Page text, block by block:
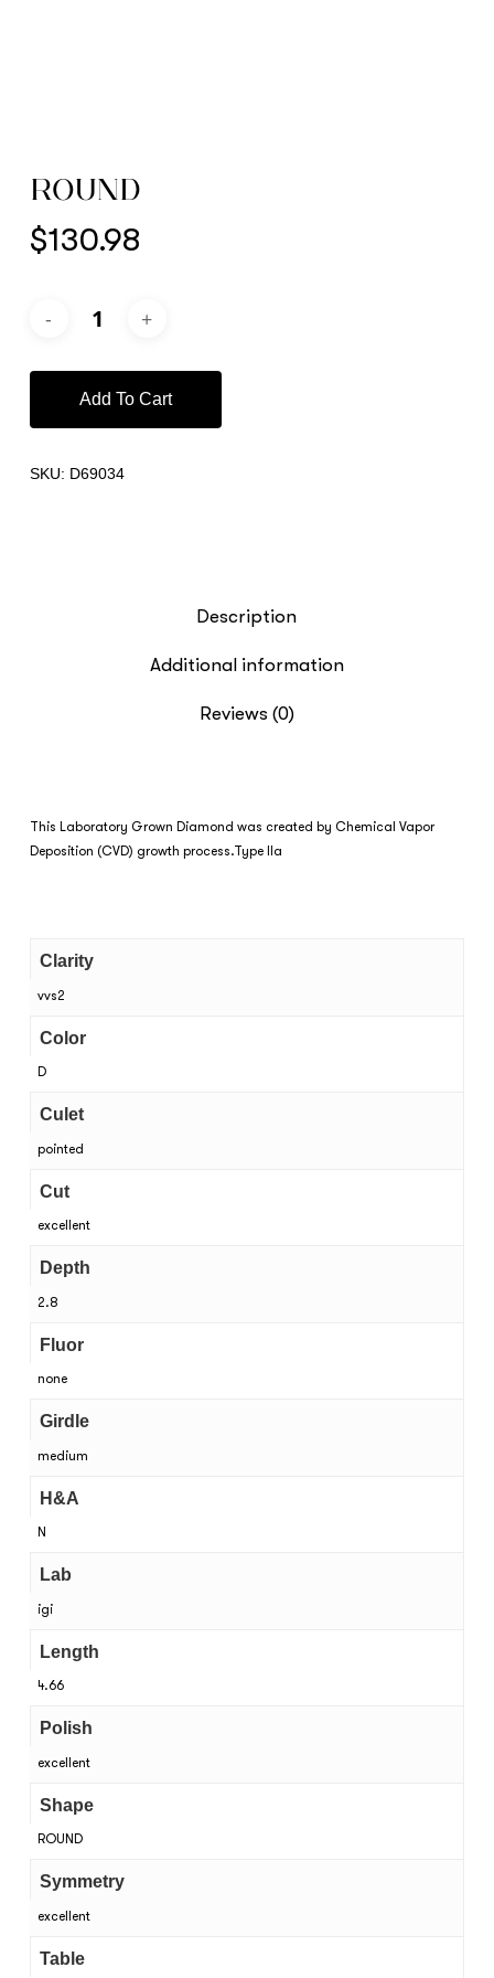
ROUND
$130.98
Add To Cart
SKU: D69034
Description
Additional information
Reviews (0)
This Laboratory Grown Diamond was created by Chemical Vapor
Deposition (CVD) growth process.Type IIa
Clarity
vvs2
Color
D
Culet
pointed
Cut
excellent
Depth
2.8
Fluor
none
Girdle
medium
H&A
N
Lab
igi
Length
4.66
Polish
excellent
Shape
ROUND
Symmetry
excellent
Table